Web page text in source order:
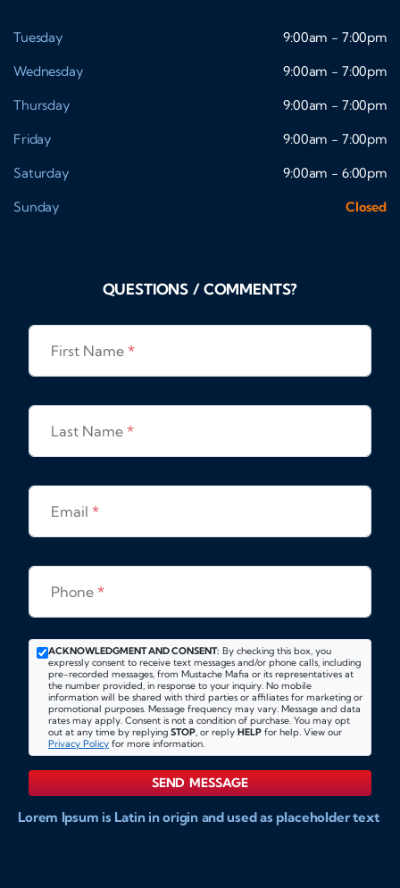
Tuesday
9:00am - 7:00pm
Wednesday
9:00am - 7:00pm
Thursday
9:00am - 7:00pm
Friday
9:00am - 7:00pm
Saturday
9:00am - 6:00pm
Sunday
Closed
QUESTIONS / COMMENTS?
First Name *
Last Name *
Email *
Phone *
ACKNOWLEDGMENT AND CONSENT: By checking this box, you
expressly consent to receive text messages and/or phone calls, including
pre-recorded messages, from Mustache Mafia or its representatives at
the number provided, in response to your inquiry. No mobile
information will be shared with third parties or affiliates for marketing or
promotional purposes. Message frequency may vary. Message and data
rates may apply. Consent is not a condition of purchase. You may opt
out at any time by replying STOP, or reply HELP for help. View our
Privacy Policy for more information.
SEND MESSAGE
Lorem Ipsum is Latin in origin and used as placeholder text